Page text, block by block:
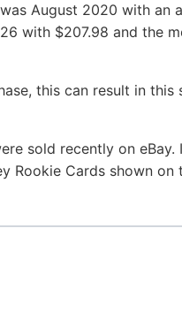
August 2020 with an
with $207.98 and the
this can result in this
sold recently on eBay.
Rookie Cards shown on